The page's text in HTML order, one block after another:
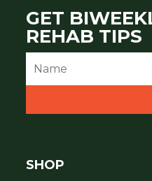
GET
REHAB TIPS
SHOP